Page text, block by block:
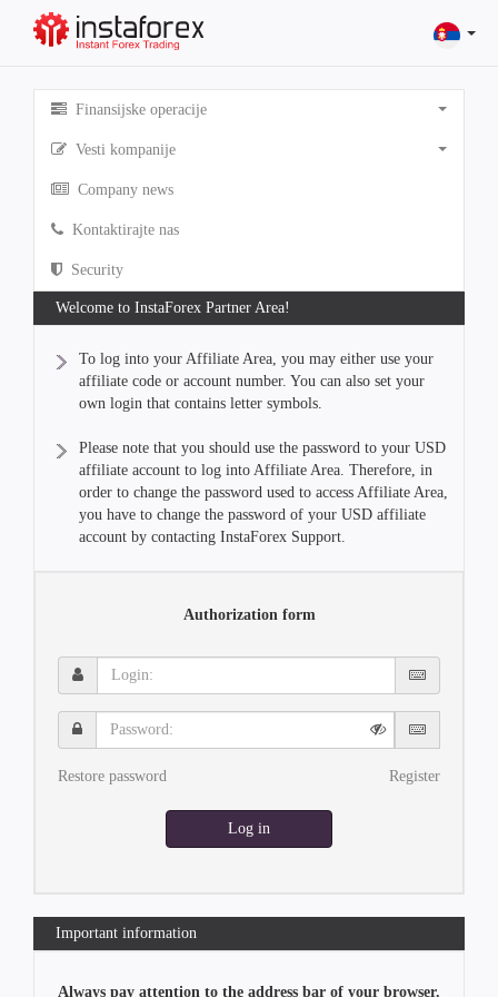
Finansijske operacije
Vesti kompanije
Company news
Kontaktirajte nas
Security
Welcome to InstaForex Partner Area!
To log into your Affiliate Area, you may either use your
affiliate code or account number. You can also set your
own login that contains letter symbols.
Please note that you should use the password to your USD
affiliate account to log into Affiliate Area. Therefore, in
order to change the password used to access Affiliate Area,
you have to change the password of your USD affiliate
account by contacting InstaForex Support.
Authorization form
Login:
Password:
Restore password Register
Log in
Important information
Always pay attention to the address bar of your browser.